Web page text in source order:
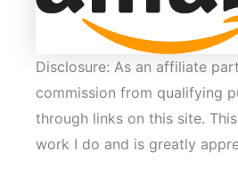
Disclosure: As an affiliate
commission from qualifying
through links on this site.
work I do and is greatly